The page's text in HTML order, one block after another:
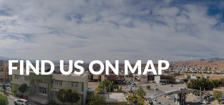
FIND US ON MAP